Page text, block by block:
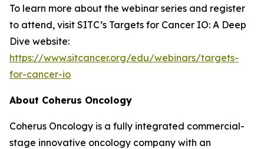
To learn more about the webinar series and register
to attend, visit SITC’s Targets for Cancer IO: A Deep
Dive website:
https://www.sitcancer.org/edu/webinars/targets-
for-cancer-io
About Coherus Oncology
Coherus Oncology is a fully integrated commercial-
stage innovative oncology company with an